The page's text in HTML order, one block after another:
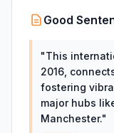
Good
"This
2016,
fostering
major hubs
Manchester."